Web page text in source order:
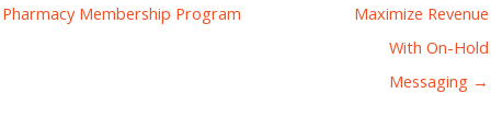
Pharmacy Membership Program
Maximize Revenue
With On-Hold
Messaging →